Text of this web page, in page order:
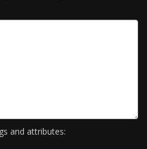
and attributes: